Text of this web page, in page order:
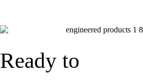
Ready to